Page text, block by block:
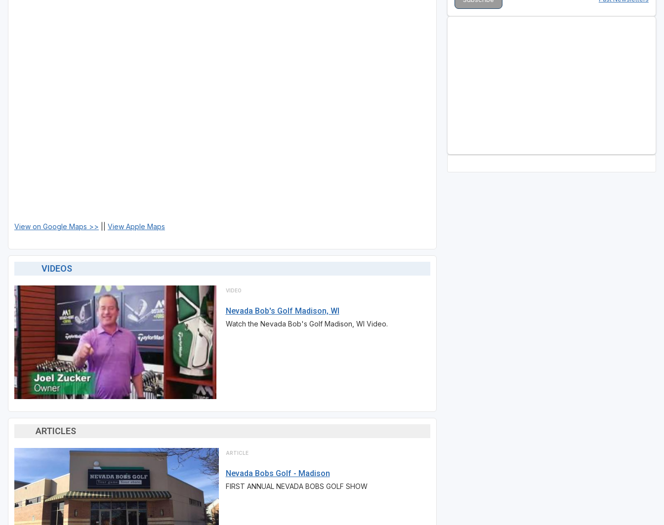
View on Google Maps >> View Apple Maps
VIDEOS
VIDEO
Nevada Bob's Golf Madison, WI
Watch the Nevada Bob's Golf Madison, WI Video.
ARTICLES
ARTICLE
Nevada Bobs Golf - Madison
FIRST ANNUAL NEVADA BOBS GOLF SHOW